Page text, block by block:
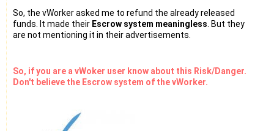
So, the vWorker asked me to refund the already released
funds. It made their Escrow system meaningless . But they
are not mentioning it in their advertisements.
So, if you are a vWoker user know about this Risk/Danger.
Don't believe the Escrow system of the vWorker.